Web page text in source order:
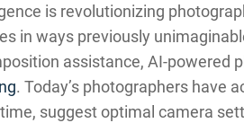
is revolutionizing
in ways previously
assistance, AI-powered
. Today’s photographers have
suggest optimal camera